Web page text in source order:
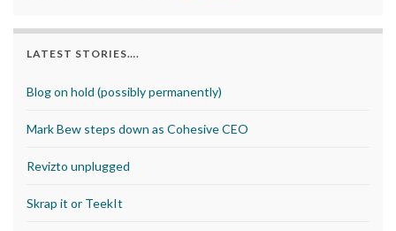
LATEST STORIES….
Blog on hold (possibly permanently)
Mark Bew steps down as Cohesive CEO
Revizto unplugged
Skrap it or TeekIt